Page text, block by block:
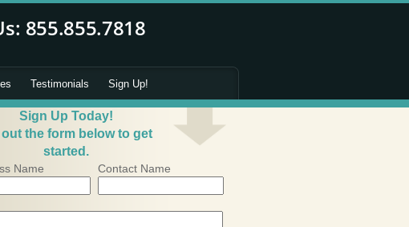
Testimonials Sign Up!
Sign Up Today!
out the form below to get
started.
Name Contact Name